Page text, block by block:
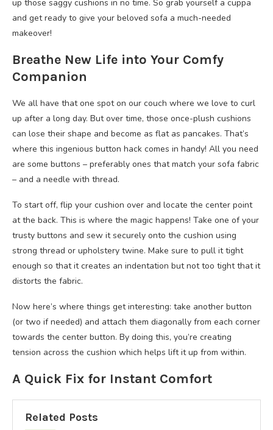
up those saggy cushions in no time. So grab yourself a cuppa
and get ready to give your beloved sofa a much-needed
makeover!
Breathe New Life into Your Comfy
Companion
We all have that one spot on our couch where we love to curl
up after a long day. But over time, those once-plush cushions
can lose their shape and become as flat as pancakes. That’s
where this ingenious button hack comes in handy! All you need
are some buttons – preferably ones that match your sofa fabric
– and a needle with thread.
To start off, flip your cushion over and locate the center point
at the back. This is where the magic happens! Take one of your
trusty buttons and sew it securely onto the cushion using
strong thread or upholstery twine. Make sure to pull it tight
enough so that it creates an indentation but not too tight that it
distorts the fabric.
Now here’s where things get interesting: take another button
(or two if needed) and attach them diagonally from each corner
towards the center button. By doing this, you’re creating
tension across the cushion which helps lift it up from within.
A Quick Fix for Instant Comfort
Related Posts